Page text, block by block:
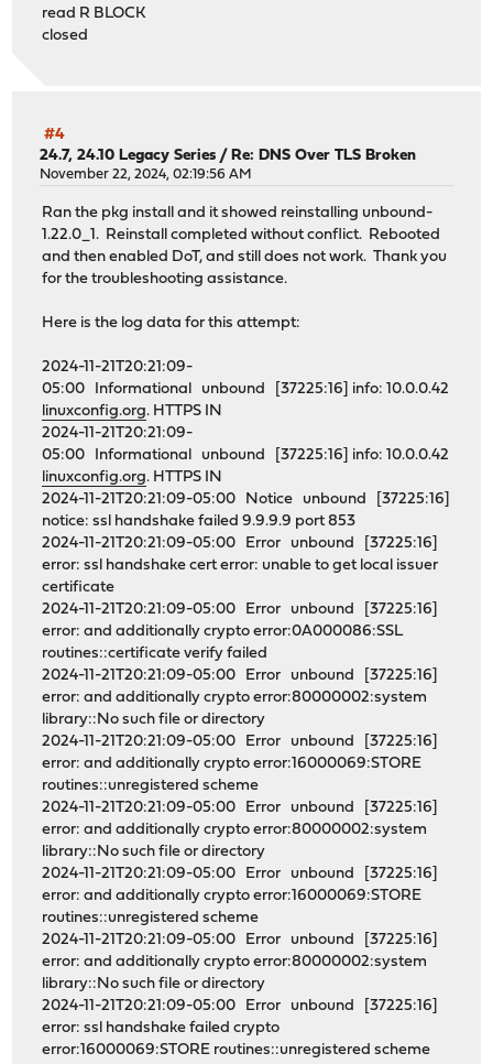
read R BLOCK
closed
#4
24.7, 24.10 Legacy Series /Re: DNS Over TLS Broken
November 22, 2024, 02:19:56 AM
Ran the pkg install and it showed reinstalling unbound-
1.22.0_1. Reinstall completed without conflict. Rebooted
and then enabled DoT, and still does not work. Thank you
for the troubleshooting assistance.
Here is the log data for this attempt:
2024-11-21T20:21:09-
05:00 Informational unbound [37225:16] info: 10.0.0.42
linuxconfig.org. HTTPS IN
2024-11-21T20:21:09-
05:00 Informational unbound [37225:16] info: 10.0.0.42
linuxconfig.org. HTTPS IN
2024-11-21T20:21:09-05:00 Notice unbound [37225:16]
notice: ssl handshake failed 9.9.9.9 port 853
2024-11-21T20:21:09-05:00 Error unbound [37225:16]
error: ssl handshake cert error: unable to get local issuer
certificate
2024-11-21T20:21:09-05:00 Error unbound [37225:16]
error: and additionally crypto error:0A000086:SSL
routines::certificate verify failed
2024-11-21T20:21:09-05:00 Error unbound [37225:16]
error: and additionally crypto error:80000002:system
library::No such file or directory
2024-11-21T20:21:09-05:00 Error unbound [37225:16]
error: and additionally crypto error:16000069:STORE
routines::unregistered scheme
2024-11-21T20:21:09-05:00 Error unbound [37225:16]
error: and additionally crypto error:80000002:system
library::No such file or directory
2024-11-21T20:21:09-05:00 Error unbound [37225:16]
error: and additionally crypto error:16000069:STORE
routines::unregistered scheme
2024-11-21T20:21:09-05:00 Error unbound [37225:16]
error: and additionally crypto error:80000002:system
library::No such file or directory
2024-11-21T20:21:09-05:00 Error unbound [37225:16]
error: ssl handshake failed crypto
error:16000069:STORE routines::unregistered scheme